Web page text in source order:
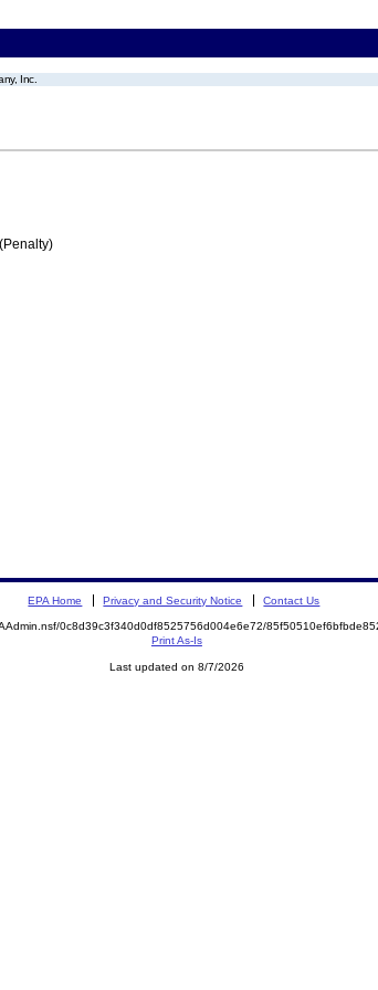
Inc.
EPA Home Privacy and Security Notice Contact Us
0c8d39c3f340d0df8525756d004e6e72/
Print As-Is
Last updated on 8/7/2026